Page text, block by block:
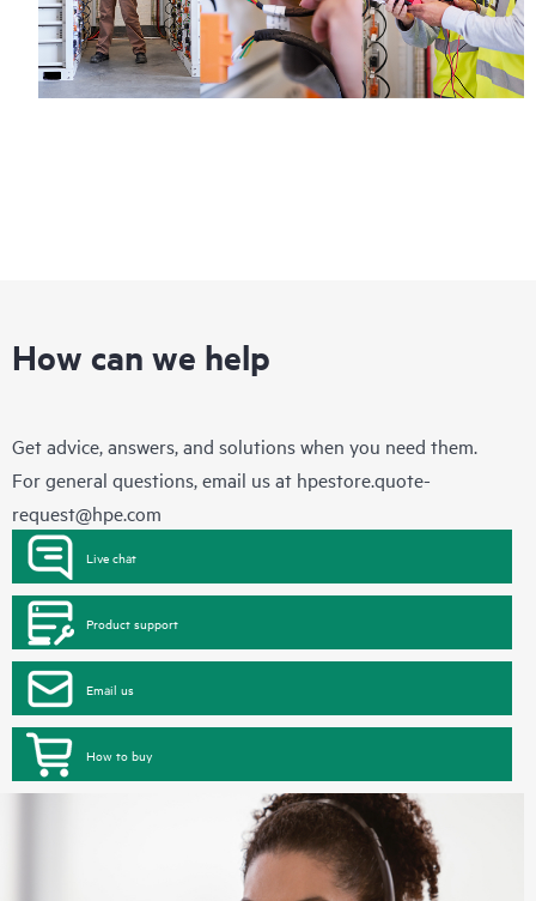
How can we help
Get advice, answers, and solutions when you need them.
For general questions, email us at hpestore.quote-
request@hpe.com
Live chat
Product support
Email us
How to buy